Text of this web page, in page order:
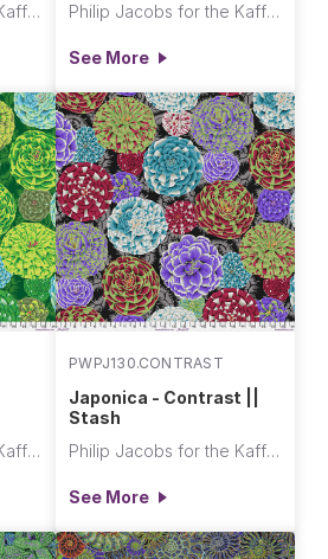
Philip Jacobs for the Kaffe Fassett Collective
Philip Jacobs for the Kaffe Fassett Collective
See More
Philip Jacobs for the Kaffe Fassett Collective
PWPJ130.CONTRAST
Japonica - Contrast ||
Stash
Philip Jacobs for the Kaffe Fassett Collective
See More